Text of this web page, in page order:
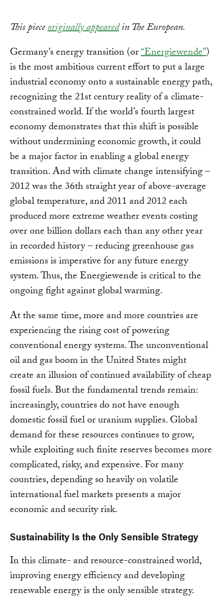
This pieceoriginally appearedin The European.
Germany’s energy transition (or“Energiewende”)
is the most ambitious current effort to put a large
industrial economy onto a sustainable energy path,
recognizing the 21st century reality of a climate-
constrained world. If the world’s fourth largest
economy demonstrates that this shift is possible
without undermining economic growth, it could
be a major factor in enabling a global energy
transition. And with climate change intensifying –
2012 was the 36th straight year of above-average
global temperature, and 2011 and 2012 each
produced more extreme weather events costing
over one billion dollars each than any other year
in recorded history – reducing greenhouse gas
emissions is imperative for any future energy
system. Thus, the Energiewende is critical to the
ongoing fight against global warming.
At the same time, more and more countries are
experiencing the rising cost of powering
conventional energy systems. The unconventional
oil and gas boom in the United States might
create an illusion of continued availability of cheap
fossil fuels. But the fundamental trends remain:
increasingly, countries do not have enough
domestic fossil fuel or uranium supplies. Global
demand for these resources continues to grow,
while exploiting such finite reserves becomes more
complicated, risky, and expensive. For many
countries, depending so heavily on volatile
international fuel markets presents a major
economic and security risk.
Sustainability Is the Only Sensible Strategy
In this climate- and resource-constrained world,
improving energy efficiency and developing
renewable energy is the only sensible strategy.